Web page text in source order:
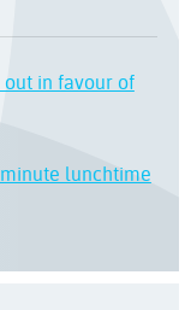
in favour of
lunchtime